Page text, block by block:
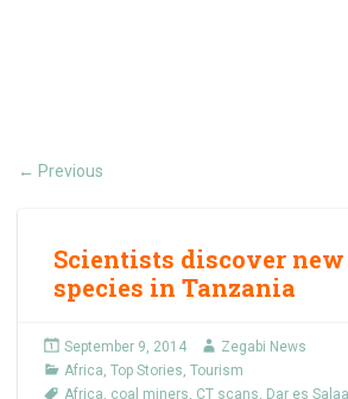
← Previous
Scientists discover
species in Tanzania
September 9, 2014
Zegabi News
Africa, Top Stories, Tourism
Africa, coal miners, CT scans, Dar es